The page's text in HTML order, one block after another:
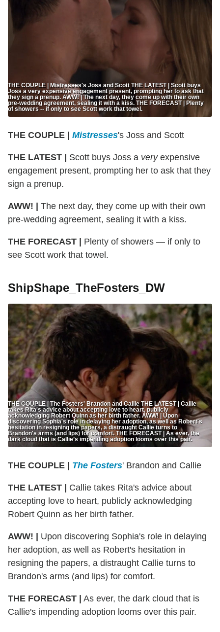
THE COUPLE | Mistresses's Joss and Scott THE LATEST | Scott buys
Joss a very expensive engagement present, prompting her to ask that
they sign a prenup. AWW! | The next day, they come up with their own
pre-wedding agreement, sealing it with a kiss. THE FORECAST | Plenty
of showers -- if only to see Scott work that towel.
THE COUPLE | Mistresses's Joss and Scott
THE LATEST | Scott buys Joss a veryexpensive
engagement present, prompting her to ask that they
sign a prenup.
AWW! | The next day, they come up with their own
pre-wedding agreement, sealing it with a kiss.
THE FORECAST | Plenty of showers — if only to
see Scott work that towel.
ShipShape_TheFosters_DW
THE COUPLE | The Fosters' Brandon and Callie THE LATEST | Callie
takes Rita's advice about accepting love to heart, publicly
acknowledging Robert Quinn as her birth father. AWW! | Upon
discovering Sophia's role in delaying her adoption, as well as Robert's
hesitation in resigning the papers, a distraught Callie turns to
Brandon's arms (and lips) for comfort. THE FORECAST | As ever, the
dark cloud that is Callie’s impending adoption looms over this pair.
THE COUPLE | The Fosters' Brandon and Callie
THE LATEST |
Callie takes Rita's advice about
accepting love to heart, publicly acknowledging
Robert Quinn as her birth father.
AWW! |
Upon discovering Sophia's role in delaying
her adoption, as well as Robert's hesitation in
resigning the papers, a distraught Callie turns to
Brandon's arms (and lips) for comfort.
THE FORECAST |
As ever, the dark cloud that is
Callie's impending adoption looms over this pair.